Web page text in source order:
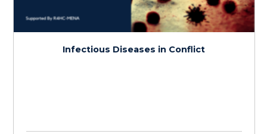
$
> 20 hours Course